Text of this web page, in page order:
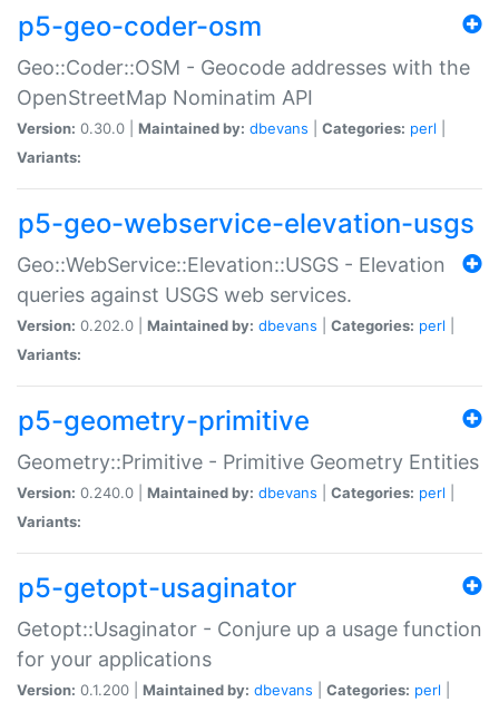
p5-geo-coder-osm
Geo::Coder::OSM - Geocode addresses with the
OpenStreetMap Nominatim API
Version: 0.30.0 | Maintained by: dbevans Categories: perl
Variants:
p5-geo-webservice-elevation-usgs
Geo::WebService::Elevation::USGS - Elevation
queries against USGS web services.
Version: 0.202.0 | Maintained by: dbevans Categories: perl
Variants:
p5-geometry-primitive
Geometry::Primitive - Primitive Geometry Entities
Version: 0.240.0 | Maintained by: dbevans Categories: perl
Variants:
p5-getopt-usaginator
Getopt::Usaginator - Conjure up a usage function
for your applications
Version: 0.1.200 | Maintained by: dbevans Categories: perl